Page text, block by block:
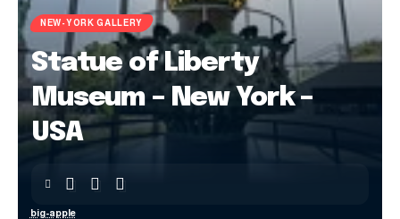
NEW-YORK GALLERY
Statue of Liberty
Museum – New York –
USA
big-apple